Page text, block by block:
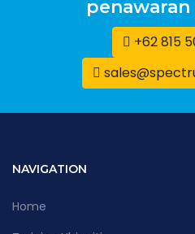
+62 815
NAVIGATION
Home